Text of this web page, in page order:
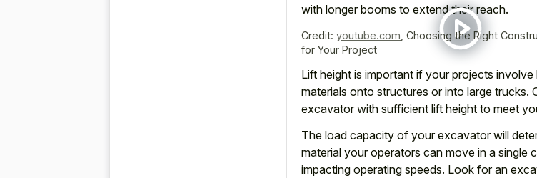
with longer booms to extend their reach.
Credit: youtube.com Choosing the Right
for Your Project
Lift height is important if your projects involve
materials onto structures or into large trucks.
excavator with sufficient lift height to meet
The load capacity of your excavator will
material your operators can move in a single
impacting operating speeds. Look for an